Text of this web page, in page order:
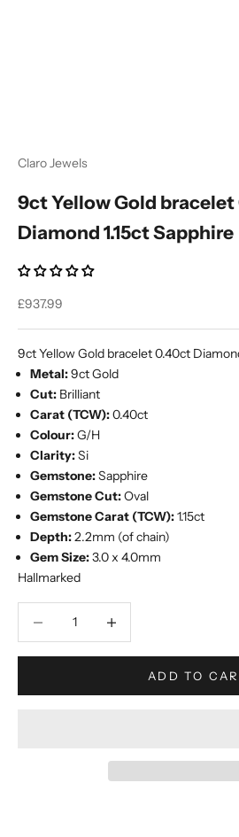
Claro Jewels
9ct Yellow Gold
Diamond 1.15ct Sapphire
Sale price
£937.99
9ct Yellow Gold bracelet 0.40ct
Metal:9ct Gold
Cut: Brilliant
Carat (TCW):0.40ct
Colour:G/H
Clarity:Si
Gemstone:Sapphire
Gemstone Cut:Oval
Gemstone Carat (TCW):1.15ct
Depth:2.2mm (of chain)
Gem Size:3.0 x 4.0mm
Hallmarked
ADD TO